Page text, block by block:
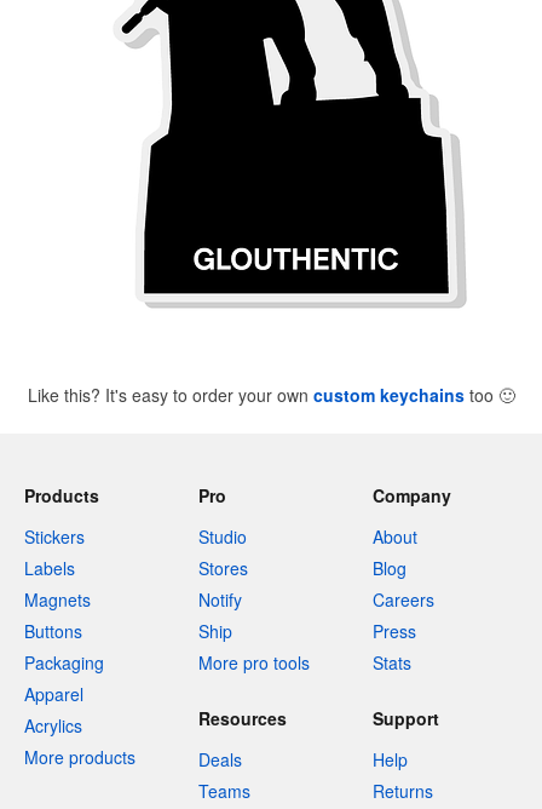
Like this? It's easy to order your own custom keychainstoo 🙂
Products
Stickers
Labels
Magnets
Buttons
Packaging
Apparel
Acrylics
More products
Pro
Studio
Stores
Notify
Ship
More pro tools
Company
About
Blog
Careers
Press
Stats
Resources
Deals
Teams
Support
Help
Returns